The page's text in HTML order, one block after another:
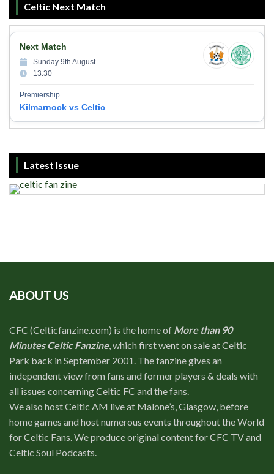
Celtic Next Match
Next Match
Sunday 9th August
13:30
Premiership
Kilmarnock vs Celtic
Latest Issue
ABOUT US
CFC (Celticfanzine.com) is the home of More than 90
Minutes Celtic Fanzine, which first went on sale at Celtic
Park back in September 2001. The fanzine gives an
independent view from fans and former players & deals with
all issues concerning Celtic FC and the fans.
We also host Celtic AM live at Malone’s, Glasgow, before
home games and host numerous events throughout the World
for Celtic Fans. We produce original content for CFC TV and
Celtic Soul Podcasts.